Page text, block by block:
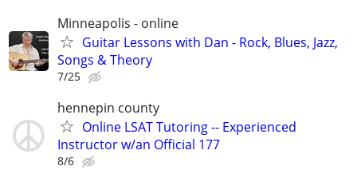
Minneapolis - online
Guitar Lessons with Dan - Rock, Blues, Jazz,
Songs & Theory
7/25
hennepin county
Online LSAT Tutoring -- Experienced
Instructor w/an Official 177
8/6